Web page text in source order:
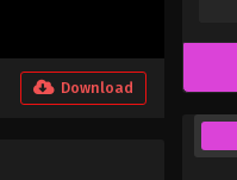
Download